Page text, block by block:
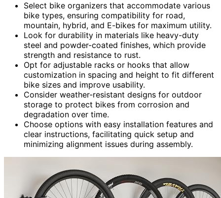
Select bike organizers that accommodate various
bike types, ensuring compatibility for road,
mountain, hybrid, and E-bikes for maximum utility.
Look for durability in materials like heavy-duty
steel and powder-coated finishes, which provide
strength and resistance to rust.
Opt for adjustable racks or hooks that allow
customization in spacing and height to fit different
bike sizes and improve usability.
Consider weather-resistant designs for outdoor
storage to protect bikes from corrosion and
degradation over time.
Choose options with easy installation features and
clear instructions, facilitating quick setup and
minimizing alignment issues during assembly.